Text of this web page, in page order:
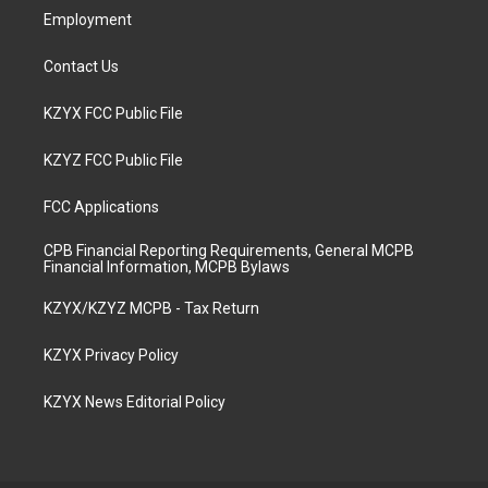
Employment
Contact Us
KZYX FCC Public File
KZYZ FCC Public File
FCC Applications
CPB Financial Reporting Requirements, General MCPB
Financial Information, MCPB Bylaws
KZYX/KZYZ MCPB - Tax Return
KZYX Privacy Policy
KZYX News Editorial Policy